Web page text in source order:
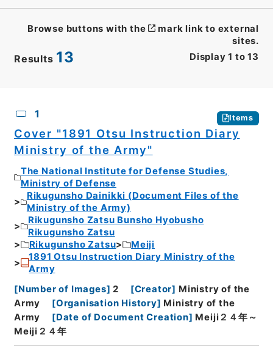
Results 13 Display 1 to 13
Browse buttons with the
mark link to external
sites.
1 Items
Cover "1891 Otsu Instruction Diary
Ministry of the Army"
The National Institute for Defense Studies,
Ministry of Defense
Rikugunsho Dainikki (Document Files of the
Ministry of the Army)
Rikugunsho Zatsu Bunsho Hyobusho
Rikugunsho Zatsu
Rikugunsho Zatsu
Meiji
1891 Otsu Instruction Diary Ministry of the
Army
[Number of Images] 2 [Creator] Ministry of the
Army
[Organisation History] Ministry of the
Army
[Date of Document Creation] Meiji２４年～
Meiji２４年